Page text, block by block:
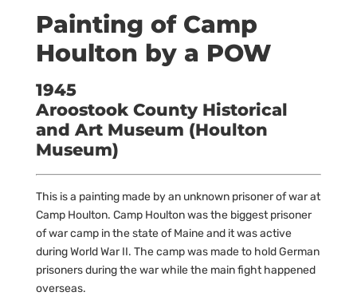
Painting of Camp
Houlton by a POW
1945
Aroostook County Historical
and Art Museum (Houlton
Museum)
This is a painting made by an unknown prisoner of war at
Camp Houlton. Camp Houlton was the biggest prisoner
of war camp in the state of Maine and it was active
during World War II. The camp was made to hold German
prisoners during the war while the main fight happened
overseas.